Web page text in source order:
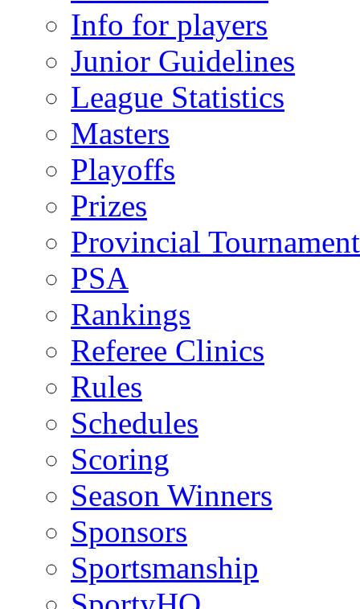
Info for players
Junior Guidelines
League Statistics
Masters
Playoffs
Prizes
Provincial
PSA
Rankings
Referee Clinics
Rules
Schedules
Scoring
Season Winners
Sponsors
Sportsmanship